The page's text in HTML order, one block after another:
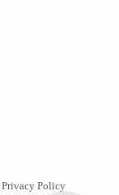
Privacy Policy